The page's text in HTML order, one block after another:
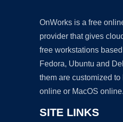
OnWorks is a free
provider that gives
free workstations
Fedora, Ubuntu and
them are customized
online or MacOS online.
SITE LINKS